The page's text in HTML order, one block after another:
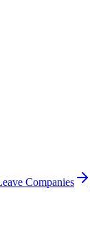
Companies